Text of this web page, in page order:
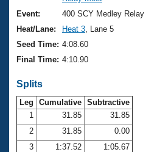
Workout Tracking
SWIMMER Magazine
Eligibility Policy
Logo Merchandise
Membership Benefits
Club Central
Coach Central
Event:
400 SCY Medley Relay
Heat/Lane:
Heat 3 , Lane 5
Seed Time: 4:08.60
Final Time: 4:10.90
Splits
Leg Cumulative Subtractive
1
31.85
31.85
2
31.85
0.00
3
1:37.52
1:05.67